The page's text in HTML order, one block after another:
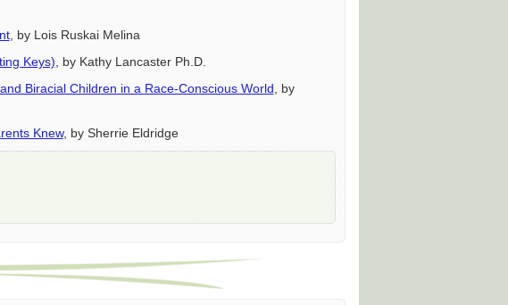
, by Lois Ruskai Melina
Keys) , by Kathy Lancaster Ph.D.
Biracial Children in a Race-Conscious World , by
Knew, by Sherrie Eldridge